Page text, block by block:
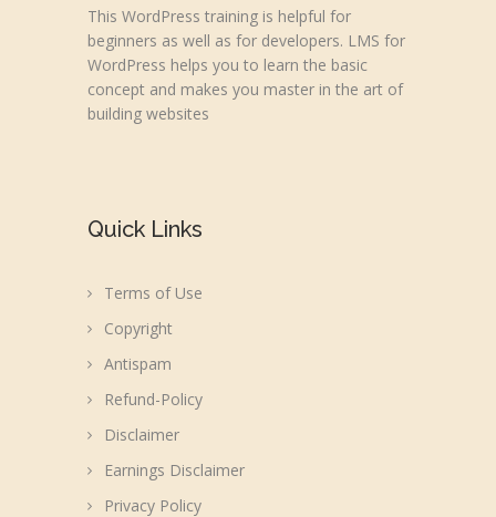
This WordPress training is helpful for
beginners as well as for developers. LMS for
WordPress helps you to learn the basic
concept and makes you master in the art of
building websites
Quick Links
Terms of Use
Copyright
Antispam
Refund-Policy
Disclaimer
Earnings Disclaimer
Privacy Policy